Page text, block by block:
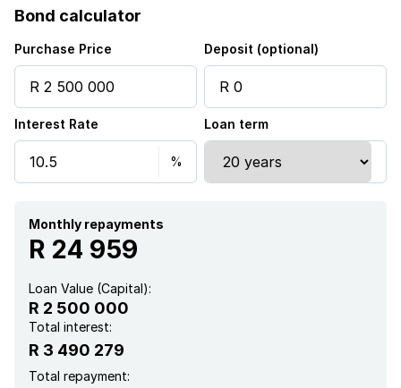
Bond calculator
Purchase Price Deposit (optional)
Interest Rate Loan term
Monthly repayments
R 24 959
Loan Value (Capital):
R 2 500 000
Total interest:
R 3 490 279
Total repayment: